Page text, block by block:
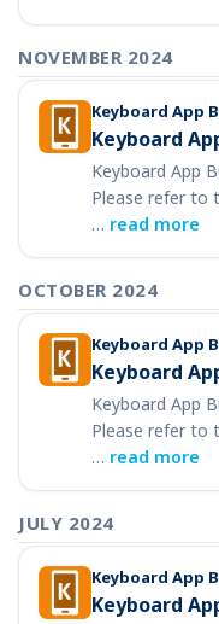
NOVEMBER 2024
Keyboard App
Keyboard
Keyboard App
Please refer to
… read more
OCTOBER 2024
Keyboard App
Keyboard
Keyboard App
Please refer to
… read more
JULY 2024
Keyboard App
Keyboard